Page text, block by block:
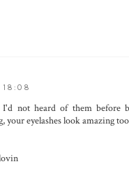
18:08
not heard of them before
your eyelashes look amazing